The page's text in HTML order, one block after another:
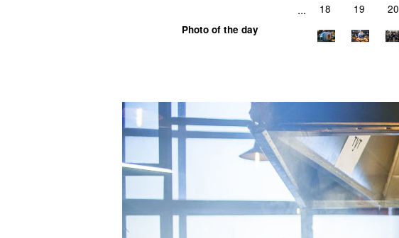
... 18 19 20
Photo of the day